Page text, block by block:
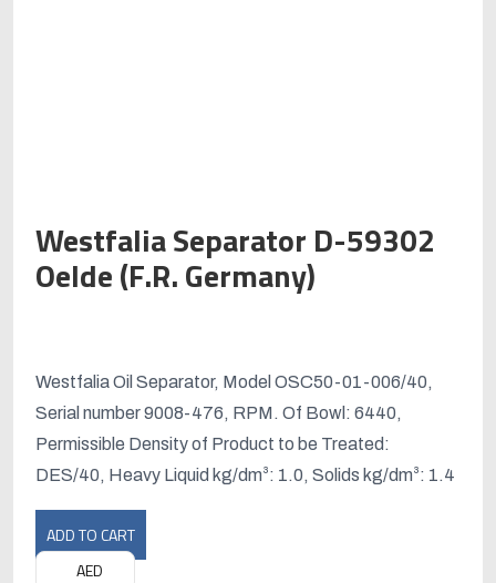
Westfalia Separator D-59302
Oelde (F.R. Germany)
was:
د.إ200,000.00.
is:
د.إ175,000.00.
Westfalia Oil Separator, Model OSC50-01-006/40,
Serial number 9008-476, RPM. Of Bowl: 6440,
Permissible Density of Product to be Treated:
DES/40, Heavy Liquid kg/dm³: 1.0, Solids kg/dm³: 1.4
ADD TO CART
AED